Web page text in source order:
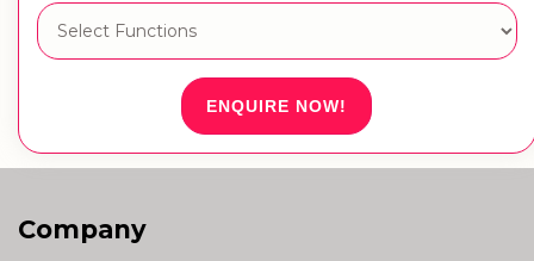
ENQUIRE NOW!
Company